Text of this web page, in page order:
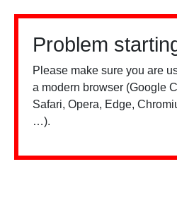
Problem
Please make sure you are
a modern browser (Google
Safari, Opera, Edge,
…).